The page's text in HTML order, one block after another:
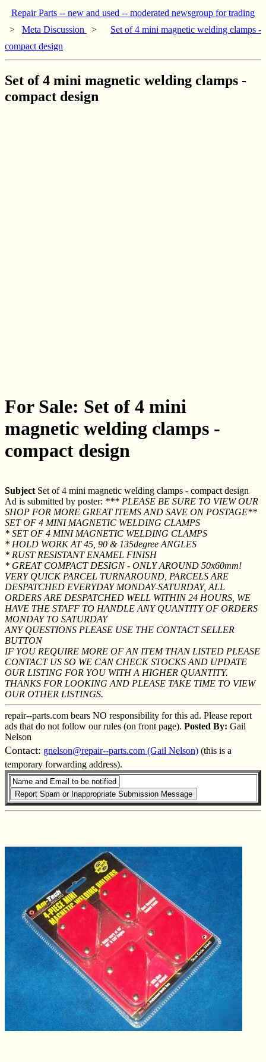
Repair Parts -- new and used -- moderated newsgroup for trading
> Meta Discussion >
Set of 4 mini magnetic welding clamps -
compact design
Set of 4 mini magnetic welding clamps -
compact design
For Sale: Set of 4 mini
magnetic welding clamps -
compact design
Subject Set of 4 mini magnetic welding clamps - compact design
Ad is submitted by poster: *** PLEASE BE SURE TO VIEW OUR
SHOP FOR MORE GREAT ITEMS AND SAVE ON POSTAGE**
SET OF 4 MINI MAGNETIC WELDING CLAMPS
* SET OF 4 MINI MAGNETIC WELDING CLAMPS
* HOLD WORK AT 45, 90 & 135degree ANGLES
* RUST RESISTANT ENAMEL FINISH
* GREAT COMPACT DESIGN - ONLY AROUND 50x60mm!
VERY QUICK PARCEL TURNAROUND, PARCELS ARE
DESPATCHED EVERYDAY MONDAY-SATURDAY, ALL
ORDERS ARE DESPATCHED WELL WITHIN 24 HOURS, WE
HAVE THE STAFF TO HANDLE ANY QUANTITY OF ORDERS
MONDAY TO SATURDAY
ANY QUESTIONS PLEASE USE THE CONTACT SELLER
BUTTON
IF YOU REQUIRE MORE OF AN ITEM THAN LISTED PLEASE
CONTACT US SO WE CAN CHECK STOCKS AND UPDATE
OUR LISTING FOR YOU WITH A HIGHER QUANTITY.
THANKS FOR LOOKING AND PLEASE TAKE TIME TO VIEW
OUR OTHER LISTINGS.
repair--parts.com bears NO responsibility for this ad. Please report
ads that do not follow our rules (on front page). Posted By: Gail
Nelson
Contact: gnelson@repair--parts.com (Gail Nelson) (this is a
temporary forwarding address).